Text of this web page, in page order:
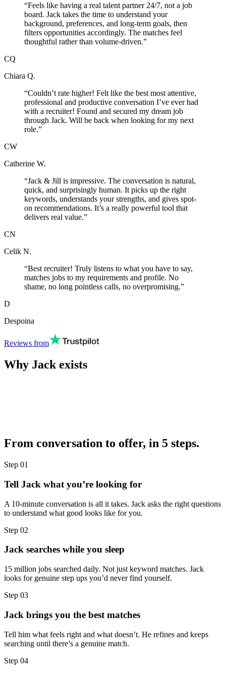
“Feels like having a real talent partner 24/7, not a job
board. Jack takes the time to understand your
background, preferences, and long-term goals, then
filters opportunities accordingly. The matches feel
thoughtful rather than volume-driven.”
CQ
Chiara Q.
“Couldn’t rate higher! Felt like the best most attentive,
professional and productive conversation I’ve ever had
with a recruiter! Found and secured my dream job
through Jack. Will be back when looking for my next
role.”
CW
Catherine W.
“Jack & Jill is impressive. The conversation is natural,
quick, and surprisingly human. It picks up the right
keywords, understands your strengths, and gives spot-
on recommendations. It’s a really powerful tool that
delivers real value.”
CN
Celik N.
“Best recruiter! Truly listens to what you have to say,
matches jobs to my requirements and profile. No
shame, no long pointless calls, no overpromising.”
D
Despoina
Reviews from
Why Jack exists
From conversation to offer, in 5 steps.
Step 01
Tell Jack what you’re looking for
A 10-minute conversation is all it takes. Jack asks the right questions
to understand what good looks like for you.
Step 02
Jack searches while you sleep
15 million jobs searched daily. Not just keyword matches. Jack
looks for genuine step ups you’d never find yourself.
Step 03
Jack brings you the best matches
Tell him what feels right and what doesn’t. He refines and keeps
searching until there’s a genuine match.
Step 04